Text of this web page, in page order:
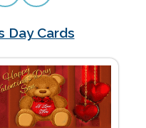
Day Cards